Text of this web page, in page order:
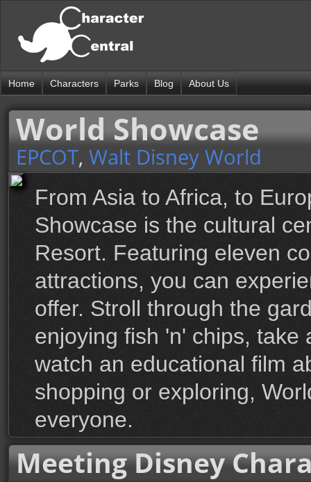
Home Characters Parks Blog About Us
World Showcase
EPCOT, Walt Disney World
From Asia to Africa, to
Showcase is the cultural
Resort. Featuring eleven
attractions, you can
offer. Stroll through the
enjoying fish 'n' chips,
watch an educational film
shopping or exploring,
everyone.
Meeting Disney